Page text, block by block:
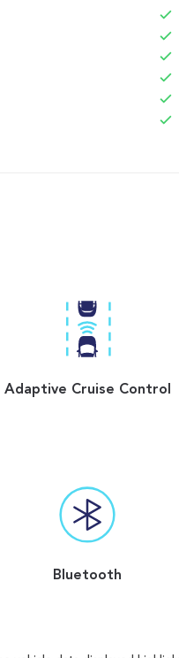
Adaptive Cruise Control
Bluetooth